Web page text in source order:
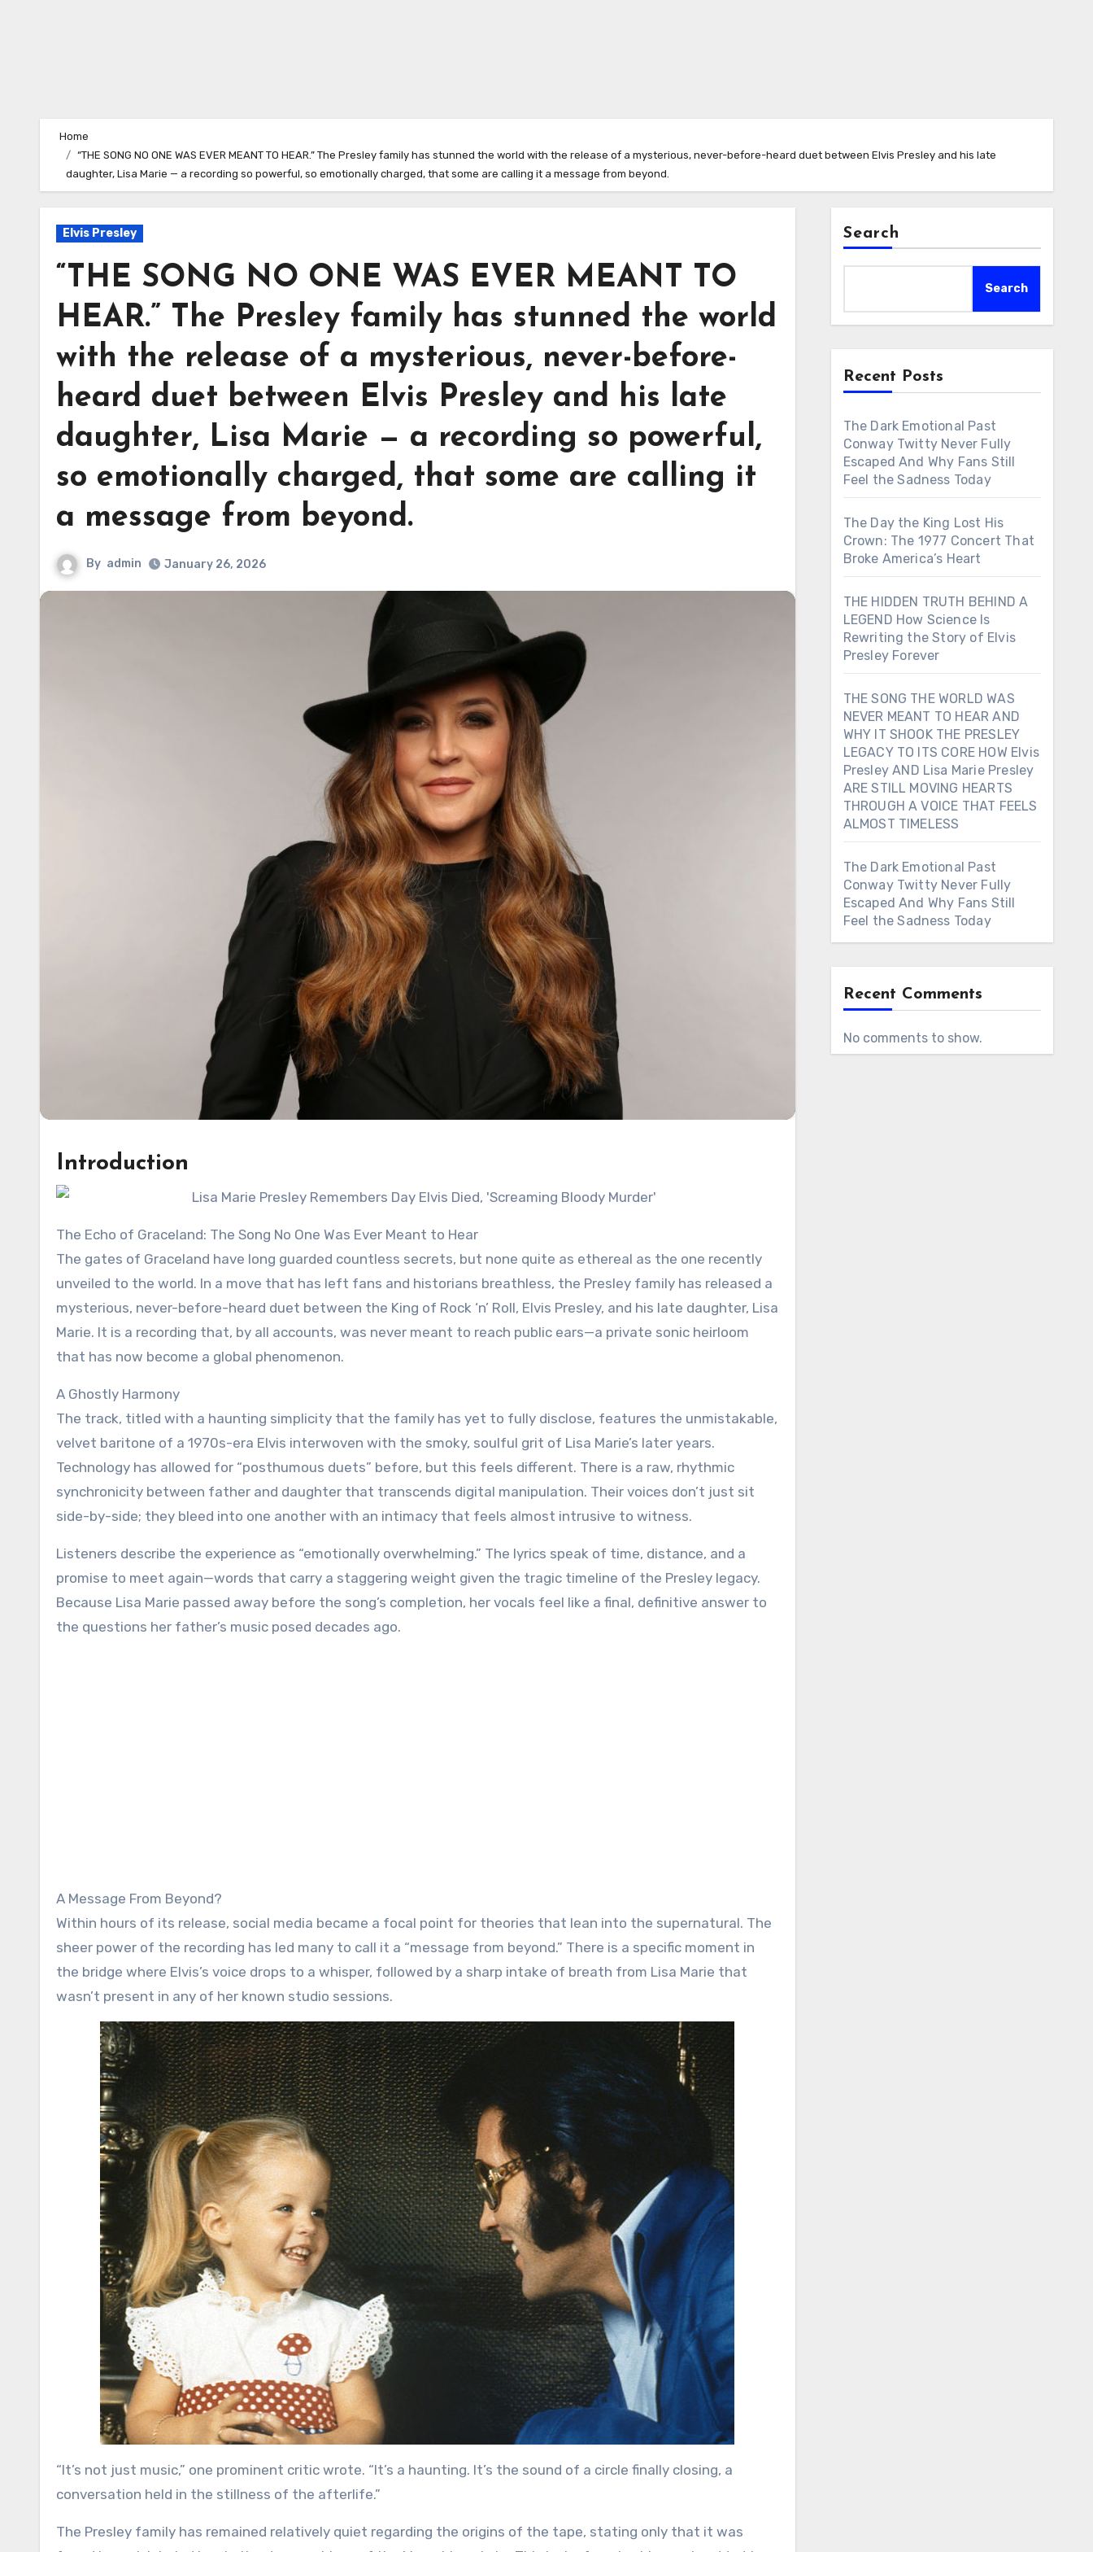
Home
“THE SONG NO ONE WAS EVER MEANT TO HEAR.” The Presley family has stunned the world with the release of a mysterious, never-before-heard duet between Elvis Presley and his late
daughter, Lisa Marie — a recording so powerful, so emotionally charged, that some are calling it a message from beyond.
Elvis Presley
“THE SONG NO ONE WAS EVER MEANT TO
HEAR.” The Presley family has stunned the world
with the release of a mysterious, never-before-
heard duet between Elvis Presley and his late
daughter, Lisa Marie — a recording so powerful,
so emotionally charged, that some are calling it
a message from beyond.
By admin January 26, 2026
Introduction
The Echo of Graceland: The Song No One Was Ever Meant to Hear
The gates of Graceland have long guarded countless secrets, but none quite as ethereal as the one recently
unveiled to the world. In a move that has left fans and historians breathless, the Presley family has released a
mysterious, never-before-heard duet between the King of Rock ‘n’ Roll, Elvis Presley, and his late daughter, Lisa
Marie. It is a recording that, by all accounts, was never meant to reach public ears—a private sonic heirloom
that has now become a global phenomenon.
A Ghostly Harmony
The track, titled with a haunting simplicity that the family has yet to fully disclose, features the unmistakable,
velvet baritone of a 1970s-era Elvis interwoven with the smoky, soulful grit of Lisa Marie’s later years.
Technology has allowed for “posthumous duets” before, but this feels different. There is a raw, rhythmic
synchronicity between father and daughter that transcends digital manipulation. Their voices don’t just sit
side-by-side; they bleed into one another with an intimacy that feels almost intrusive to witness.
Listeners describe the experience as “emotionally overwhelming.” The lyrics speak of time, distance, and a
promise to meet again—words that carry a staggering weight given the tragic timeline of the Presley legacy.
Because Lisa Marie passed away before the song’s completion, her vocals feel like a final, definitive answer to
the questions her father’s music posed decades ago.
A Message From Beyond?
Within hours of its release, social media became a focal point for theories that lean into the supernatural. The
sheer power of the recording has led many to call it a “message from beyond.” There is a specific moment in
the bridge where Elvis’s voice drops to a whisper, followed by a sharp intake of breath from Lisa Marie that
wasn’t present in any of her known studio sessions.
“It’s not just music,” one prominent critic wrote. “It’s a haunting. It’s the sound of a circle finally closing, a
conversation held in the stillness of the afterlife.”
The Presley family has remained relatively quiet regarding the origins of the tape, stating only that it was
Search
Search
Recent Posts
The Dark Emotional Past
Conway Twitty Never Fully
Escaped And Why Fans Still
Feel the Sadness Today
The Day the King Lost His
Crown: The 1977 Concert That
Broke America’s Heart
THE HIDDEN TRUTH BEHIND A
LEGEND How Science Is
Rewriting the Story of Elvis
Presley Forever
THE SONG THE WORLD WAS
NEVER MEANT TO HEAR AND
WHY IT SHOOK THE PRESLEY
LEGACY TO ITS CORE HOW Elvis
Presley AND Lisa Marie Presley
ARE STILL MOVING HEARTS
THROUGH A VOICE THAT FEELS
ALMOST TIMELESS
The Dark Emotional Past
Conway Twitty Never Fully
Escaped And Why Fans Still
Feel the Sadness Today
Recent Comments
No comments to show.